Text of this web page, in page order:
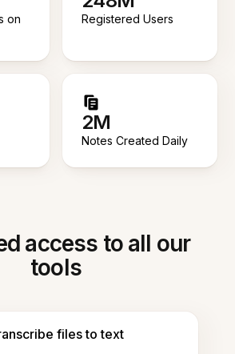
on
Registered Users
2M
Notes Created Daily
access to all our
tools
files to text